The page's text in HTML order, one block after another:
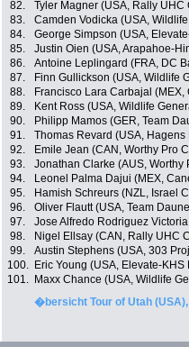
82.
Tyler Magner (USA, Rally UHC
83.
Camden Vodicka (USA,
84.
George Simpson (USA,
85.
Justin Oien (USA, Arapahoe-
86.
Antoine Leplingard (FRA, DC
87.
Finn Gullickson (USA, Wildlife
88.
Francisco Lara Carbajal
89.
Kent Ross (USA, Wildlife
90.
Philipp Mamos (GER, Team
91.
Thomas Revard (USA, Hagens
92.
Emile Jean (CAN, Worthy Pro
93.
Jonathan Clarke (AUS, Worthy
94.
Leonel Palma Dajui (MEX,
95.
Hamish Schreurs (NZL, Israel
96.
Oliver Flautt (USA, Team
97.
Jose Alfredo Rodriguez
98.
Nigel Ellsay (CAN, Rally UHC
99.
Austin Stephens (USA, 303
100.
Eric Young (USA, Elevate-KHS
101.
Maxx Chance (USA, Wildlife
�bersicht Tour of Utah